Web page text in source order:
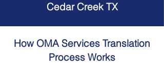
Cedar Creek TX
How OMA Services Translation
Process Works